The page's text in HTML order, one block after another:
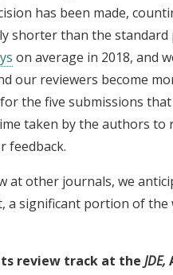
has been made,
shorter than the standard
on average in 2018, and
our reviewers become
the five submissions that
taken by the authors to
feedback.
at other journals, we
a significant portion of the
review track at the JDE,